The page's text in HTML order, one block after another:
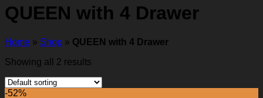
QUEEN with 4 Drawer
Home » Shop » QUEEN with 4 Drawer
Showing all 2 results
-52%